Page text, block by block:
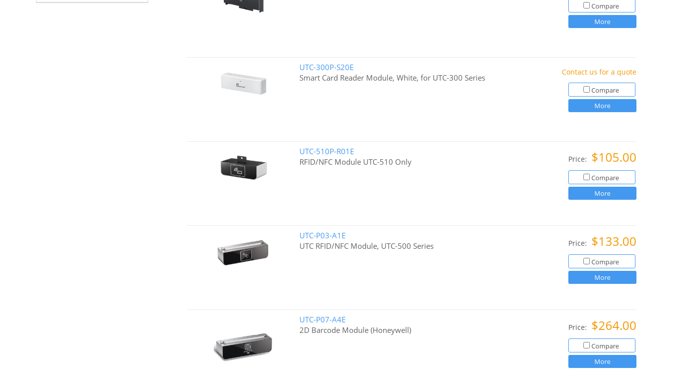
Compare
More
UTC-300P-S20E
Smart Card Reader Module, White, for UTC-300 Series
Contact us for a quote
Compare
More
UTC-510P-R01E
RFID/NFC Module UTC-510 Only
Price: $105.00
Compare
More
UTC-P03-A1E
UTC RFID/NFC Module, UTC-500 Series
Price: $133.00
Compare
More
UTC-P07-A4E
2D Barcode Module (Honeywell)
Price: $264.00
Compare
More